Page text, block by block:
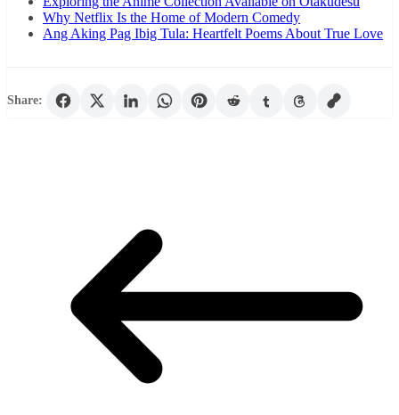
Why Netflix Is the Home of Modern Comedy
Ang Aking Pag Ibig Tula: Heartfelt Poems About True Love
Share: